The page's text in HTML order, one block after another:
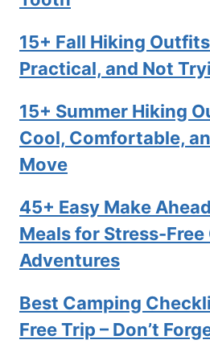
15+ Fall Hiking
Practical, and Not
15+ Summer Hiking
Cool, Comfortable,
Move
45+ Easy Make
Meals for Stress-
Adventures
Best Camping
Free Trip – Don’t